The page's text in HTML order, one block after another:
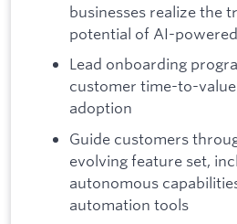
businesses realize the
potential of AI-
Lead onboarding
customer time-to-
adoption
Guide customers
evolving feature set,
autonomous
automation tools